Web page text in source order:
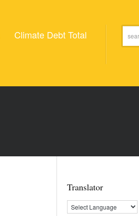
Climate Debt Total
Translator